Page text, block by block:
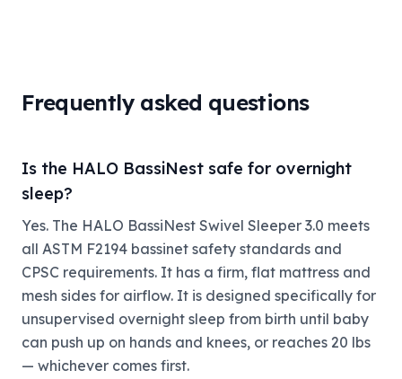
Frequently asked questions
Is the HALO BassiNest safe for overnight
sleep?
Yes. The HALO BassiNest Swivel Sleeper 3.0 meets
all ASTM F2194 bassinet safety standards and
CPSC requirements. It has a firm, flat mattress and
mesh sides for airflow. It is designed specifically for
unsupervised overnight sleep from birth until baby
can push up on hands and knees, or reaches 20 lbs
— whichever comes first.